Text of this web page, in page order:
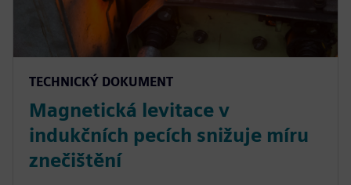
TECHNICKÝ DOKUMENT
Magnetická levitace v
indukčních pecích snižuje míru
znečištění